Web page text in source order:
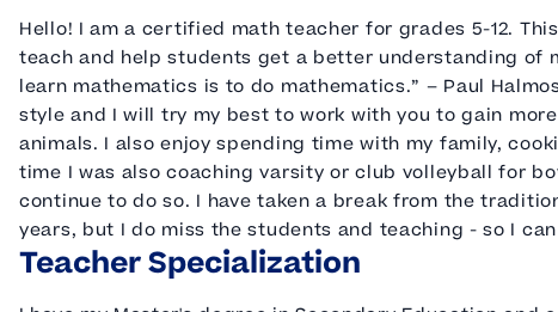
Hello! I am a certified math teacher for grades 5-12.
teach and help students get a better understanding of
learn mathematics is to do mathematics.” – Paul
style and I will try my best to work with you to gain
animals. I also enjoy spending time with my family,
time I was also coaching varsity or club volleyball for
continue to do so. I have taken a break from the
years, but I do miss the students and teaching - so I
Teacher Specialization